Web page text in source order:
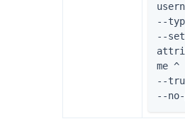
--
--
me ^
--
--no-